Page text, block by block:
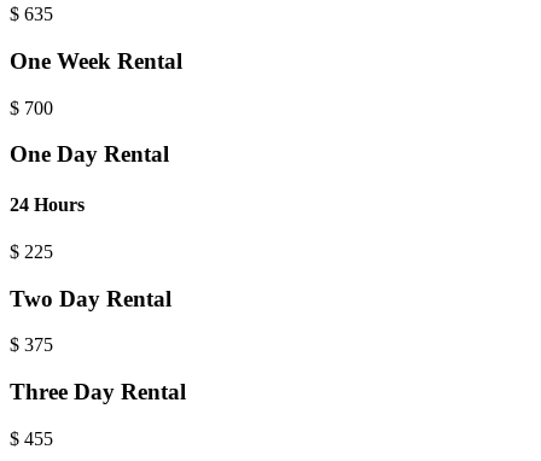
$ 635
One Week Rental
$ 700
One Day Rental
24 Hours
$ 225
Two Day Rental
$ 375
Three Day Rental
$ 455